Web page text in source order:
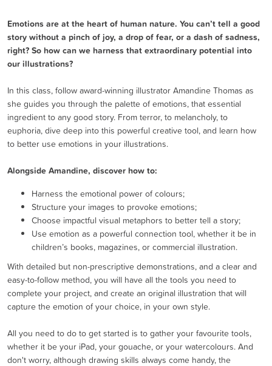
Emotions are at the heart of human nature. You can’t tell a good
story without a pinch of joy, a drop of fear, or a dash of sadness,
right? So how can we harness that extraordinary potential into
our illustrations?
In this class, follow award-winning illustrator Amandine Thomas as
she guides you through the palette of emotions, that essential
ingredient to any good story. From terror, to melancholy, to
euphoria, dive deep into this powerful creative tool, and learn how
to better use emotions in your illustrations.
Alongside Amandine, discover how to:
Harness the emotional power of colours;
Structure your images to provoke emotions;
Choose impactful visual metaphors to better tell a story;
Use emotion as a powerful connection tool, whether it be in
children’s books, magazines, or commercial illustration.
With detailed but non-prescriptive demonstrations, and a clear and
easy-to-follow method, you will have all the tools you need to
complete your project, and create an original illustration that will
capture the emotion of your choice, in your own style.
All you need to do to get started is to gather your favourite tools,
whether it be your iPad, your gouache, or your watercolours. And
don't worry, although drawing skills always come handy, the